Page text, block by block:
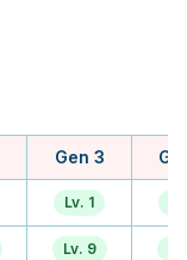
Gen 3
Lv. 1
Lv. 9